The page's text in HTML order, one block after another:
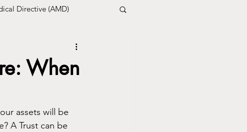
Directive (AMD)
When
assets will be
A Trust can be